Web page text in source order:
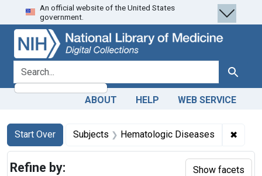
Skip
to
search
Skip to
main
content
Skip
to
first
result
An official website of the United States
government.
search for Search
ABOUT HELP WEB SERVICE
Search
Search Constraints
Start Over
You searched for:Subjects Hematologic Diseases ✖
Refine by: Show facets